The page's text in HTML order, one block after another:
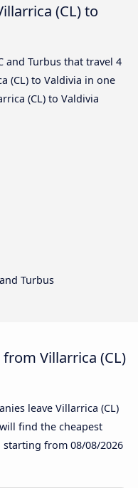
(CL) to
and Turbus that travel 4
(CL) to Valdivia in one
(CL) to Valdivia
Turbus
Villarrica (CL)
leave Villarrica (CL)
find the cheapest
starting from 08/08/2026